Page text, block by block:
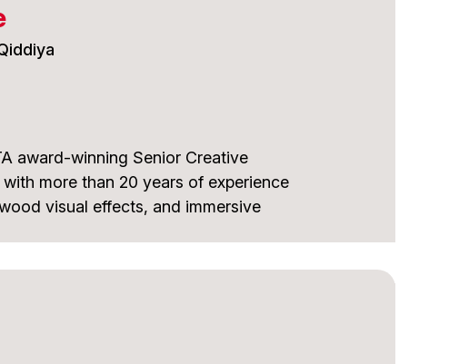
as a Video Producer in Florida. Bruno
Inter, and ABCine, and serves on
Awards.
industry knowledge and a strong
award-winning Senior Creative
more than 20 years of experience
visual effects, and immersive
Games Award, and Metroid
of the Year award. He also
of The Matrix Reloaded and The